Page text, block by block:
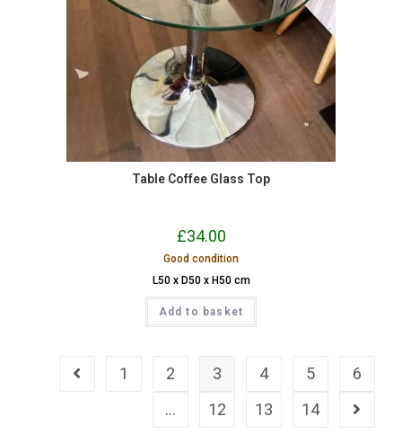
Table Coffee Glass Top
£34.00
Good condition
L50 x D50 x H50 cm
Add to basket
1 2 3 4 5
6
…
12 13 14